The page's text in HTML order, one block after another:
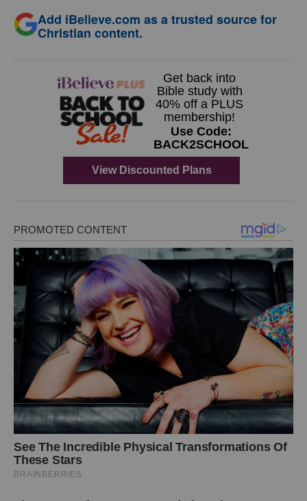
Add iBelieve.com as a trusted source for
Christian content.